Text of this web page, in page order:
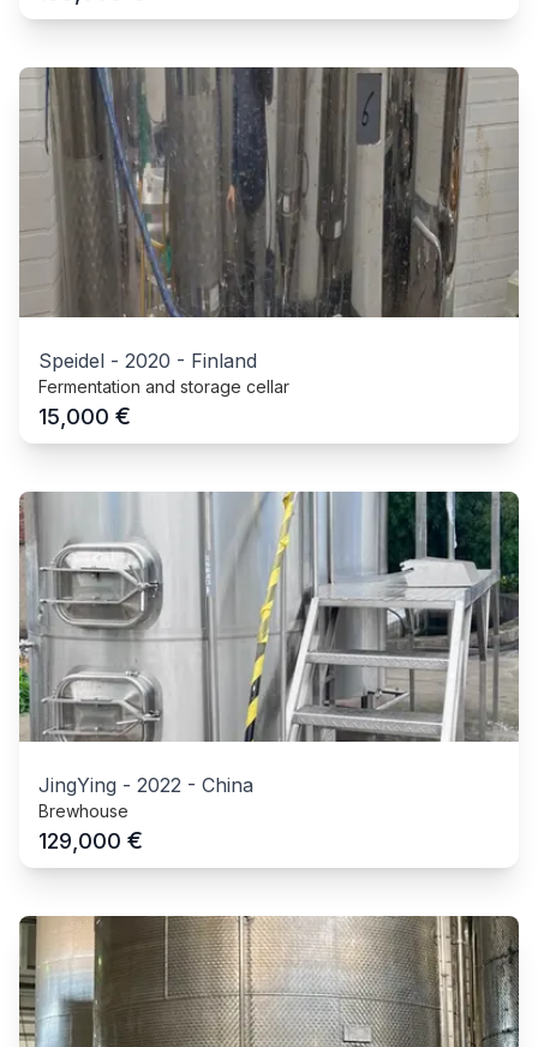
Speidel - 2020 - Finland
Fermentation and storage cellar
15,000 €
JingYing - 2022 - China
Brewhouse
129,000 €